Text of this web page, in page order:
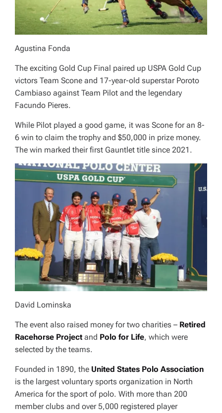
Agustina Fonda
The exciting Gold Cup Final paired up USPA Gold Cup
victors Team Scone and 17-year-old superstar Poroto
Cambiaso against Team Pilot and the legendary
Facundo Pieres.
While Pilot played a good game, it was Scone for an 8-
6 win to claim the trophy and $50,000 in prize money.
The win marked their first Gauntlet title since 2021.
David Lominska
The event also raised money for two charities – Retired
Racehorse Project and Polo for Life, which were
selected by the teams.
Founded in 1890, the United States Polo Association
is the largest voluntary sports organization in North
America for the sport of polo. With more than 200
member clubs and over 5,000 registered player